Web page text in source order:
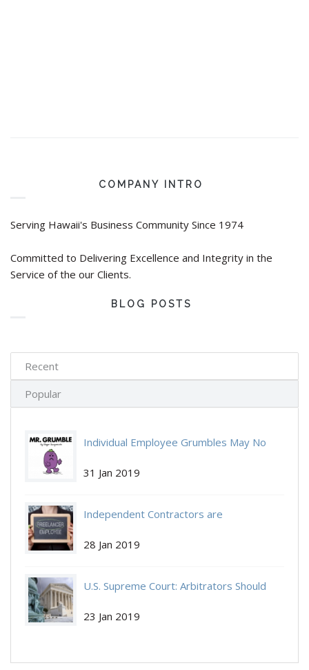
COMPANY INTRO
Serving Hawaii's Business Community Since 1974
Committed to Delivering Excellence and Integrity in the
Service of the our Clients.
BLOG POSTS
Recent
Popular
Individual-Employee.jpg
Individual Employee Grumbles May No
Longer Be Protected by NLRA
31 Jan 2019
Independent-Contractors.jpg
Independent Contractors are
Independent Again:
28 Jan 2019
Get-Arbitrate.jpg
U.S. Supreme Court: Arbitrators Should
Decide If You Get to Arbitrate.
23 Jan 2019